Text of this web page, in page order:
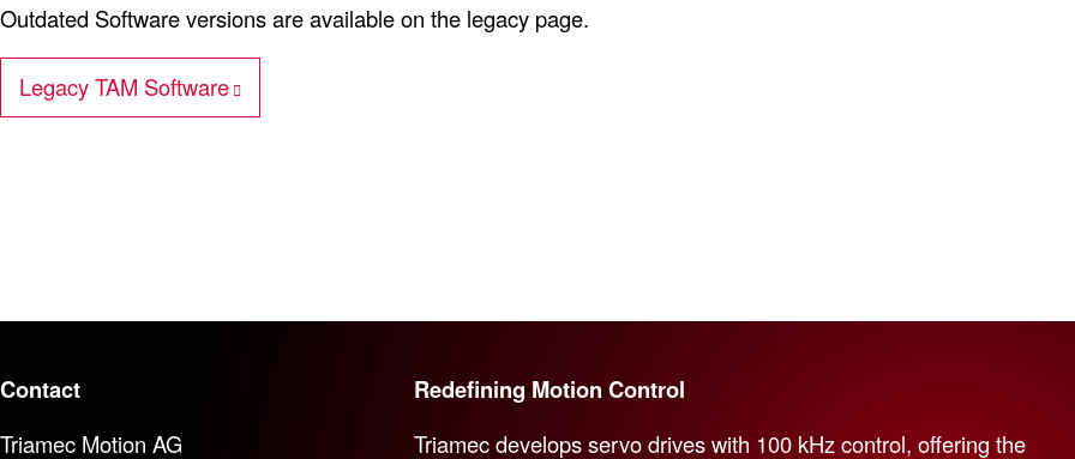
Outdated Software versions are available on the legacy page.
Legacy TAM Software
Contact
Triamec Motion AG
Redefining Motion Control
Triamec develops servo drives with 100 kHz control, offering the